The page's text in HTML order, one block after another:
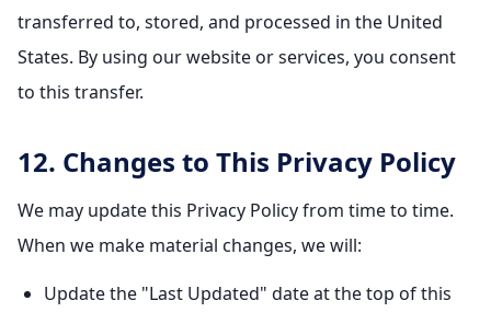
transferred to, stored, and processed in the United
States. By using our website or services, you consent
to this transfer.
12. Changes to This Privacy Policy
We may update this Privacy Policy from time to time.
When we make material changes, we will:
Update the "Last Updated" date at the top of this